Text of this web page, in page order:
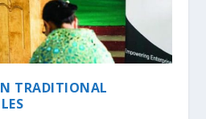
TRADITIONAL